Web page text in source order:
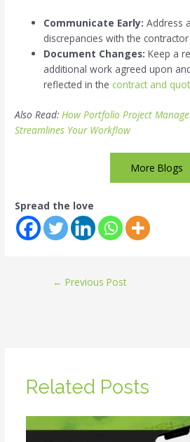
Communicate Early: Address
discrepancies with the
Document Changes: Keep a
additional work agreed upon
reflected in the contract and
Also Read: How Portfolio Project
Streamlines Your Workflow
More Blogs
Spread the love
← Previous Post
Related Posts